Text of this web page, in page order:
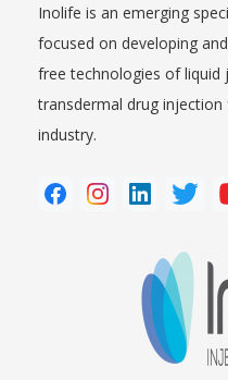
Inolife is an emerging
focused on developing
free technologies of liquid
transdermal drug
industry.